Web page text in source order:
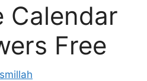
Calendar
Free